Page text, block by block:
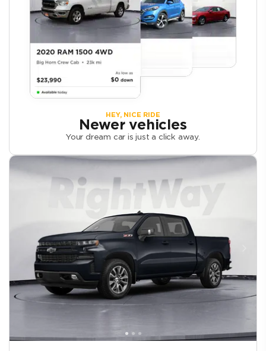
HEY, NICE RIDE
Newer vehicles
Your dream car is just a click away.